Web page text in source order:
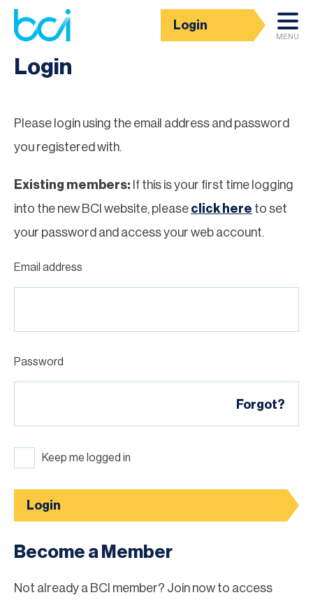
Login
MENU
Homepage
Login
Please login using the email address and password
you registered with.
Existing members: If this is your first time logging
into the new BCI website, please click here to set
your password and access your web account.
Email address
Password
Forgot?
Keep me logged in
Login
Become a Member
Not already a BCI member? Join now to access